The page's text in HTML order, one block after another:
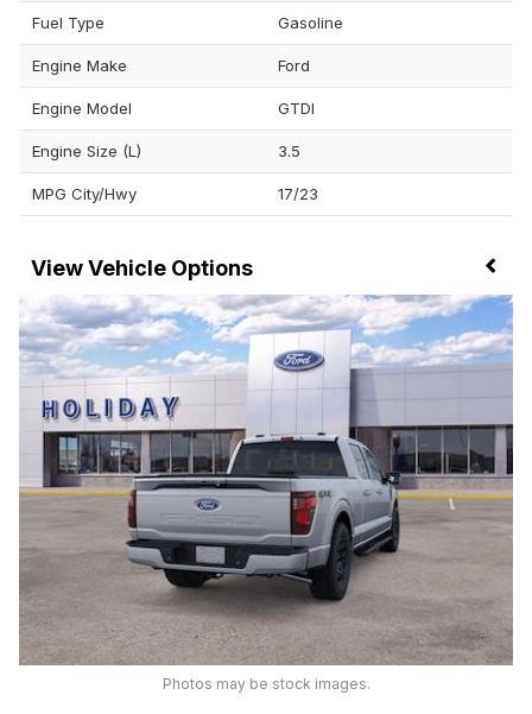
Fuel Type Gasoline
Engine Make Ford
Engine Model GTDI
Engine Size (L) 3.5
MPG City/Hwy 17/23
Vehicle Options
Photos may be stock images.